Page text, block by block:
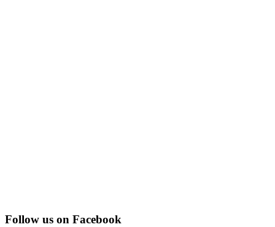
Follow us on Facebook